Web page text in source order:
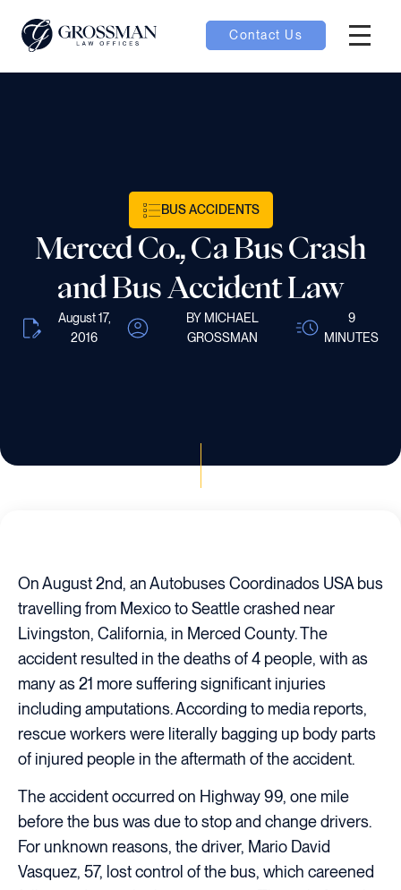
Contact Us
BUS ACCIDENTS
Merced Co., Ca Bus Crash
and Bus Accident Law
August 17,
2016
BY MICHAEL
GROSSMAN
9
MINUTES
On August 2nd, an Autobuses Coordinados USA bus
travelling from Mexico to Seattle crashed near
Livingston, California, in Merced County. The
accident resulted in the deaths of 4 people, with as
many as 21 more suffering significant injuries
including amputations. According to media reports,
rescue workers were literally bagging up body parts
of injured people in the aftermath of the accident.
The accident occurred on Highway 99, one mile
before the bus was due to stop and change drivers.
For unknown reasons, the driver, Mario David
Vasquez, 57, lost control of the bus, which careened